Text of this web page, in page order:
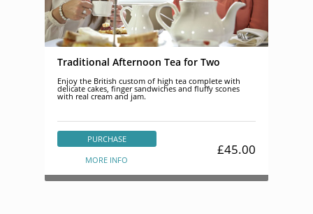
Traditional Afternoon Tea for Two
Enjoy the British custom of high tea complete with
delicate cakes, finger sandwiches and fluffy scones
with real cream and jam.
PURCHASE
MORE INFO
£45.00